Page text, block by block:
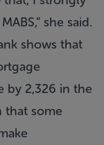
she said.
shows that
by 2,326 in the
that some